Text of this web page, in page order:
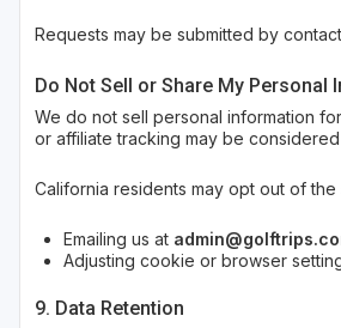
Requests may be submitted by
Do Not Sell or Share My Personal
We do not sell personal information
or affiliate tracking may be considered
California residents may opt out of
Emailing us at
Adjusting cookie or browser
9. Data Retention